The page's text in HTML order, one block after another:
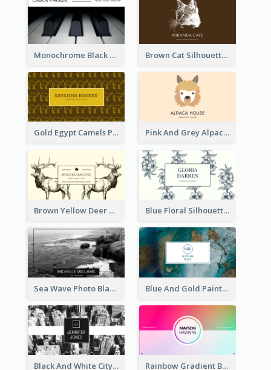
Monochrome Black Piano Music Business Card Brown Cat Silhouette Cafe Business Card
Gold Egypt Camels Patterns Illustration Business Card Pink And Grey Alpaca Illustration Business Card
Brown Yellow Deer Silhouette Business Card Blue Floral Silhouette Elegant Business Card
Sea Wave Photo Black And White Business Card Blue And Gold Painting Texture Business Card
Black And White City Photo Business Card Rainbow Gradient Background Business Card